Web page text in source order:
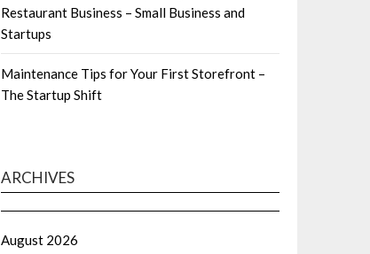
Restaurant Business – Small Business and
Startups
Maintenance Tips for Your First Storefront –
The Startup Shift
ARCHIVES
August 2026